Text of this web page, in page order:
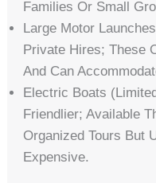
Families Or Small
Large Motor
Private Hires; These
And Can
Electric Boats
Friendlier; Available
Organized Tours But
Expensive.